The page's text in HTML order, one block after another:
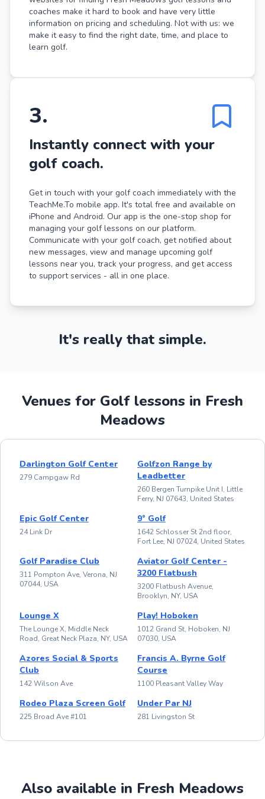
coaches make it hard to book and have very little
information on pricing and scheduling. Not with us: we
make it easy to find the right date, time, and place to
learn golf.
3.
Instantly connect with your
golf coach.
Get in touch with your golf coach immediately with the
TeachMe.To mobile app. It's total free and available on
iPhone and Android. Our app is the one-stop shop for
managing your golf lessons on our platform.
Communicate with your golf coach, get notified about
new messages, view and manage upcoming golf
lessons near you, track your progress, and get access
to support services - all in one place.
It's really that simple.
Venues for Golf lessons in Fresh
Meadows
Darlington Golf Center
279 Campgaw Rd
Golfzon Range by
Leadbetter
260 Bergen Turnpike Unit I, Little
Ferry, NJ 07643, United States
Epic Golf Center
24 Link Dr
9° Golf
1642 Schlosser St 2nd floor,
Fort Lee, NJ 07024, United States
Golf Paradise Club
311 Pompton Ave, Verona, NJ
07044, USA
Aviator Golf Center -
3200 Flatbush
3200 Flatbush Avenue,
Brooklyn, NY, USA
Lounge X
The Lounge X, Middle Neck
Road, Great Neck Plaza, NY, USA
Play! Hoboken
1012 Grand St, Hoboken, NJ
07030, USA
Azores Social & Sports
Club
142 Wilson Ave
Francis A. Byrne Golf
Course
1100 Pleasant Valley Way
Rodeo Plaza Screen Golf
225 Broad Ave #101
Under Par NJ
281 Livingston St
Also available in Fresh Meadows